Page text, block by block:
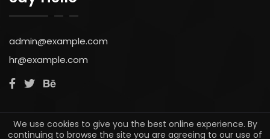
admin@example.com
© 2022. All rights reserved by Simoncritchell.com
We use cookies to give you the best online experience. By
continuing to browse the site you are agreeing to our use of